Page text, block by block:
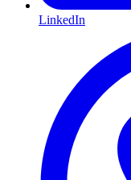
LinkedIn